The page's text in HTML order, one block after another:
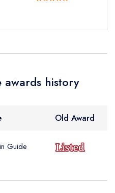
awards history
Old Award
Guide